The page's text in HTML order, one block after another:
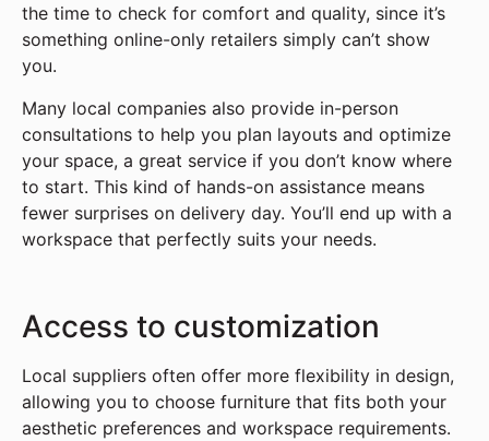
the time to check for comfort and quality, since it’s
something online-only retailers simply can’t show
you.
Many local companies also provide in-person
consultations to help you plan layouts and optimize
your space, a great service if you don’t know where
to start. This kind of hands-on assistance means
fewer surprises on delivery day. You’ll end up with a
workspace that perfectly suits your needs.
Access to customization
Local suppliers often offer more flexibility in design,
allowing you to choose furniture that fits both your
aesthetic preferences and workspace requirements.